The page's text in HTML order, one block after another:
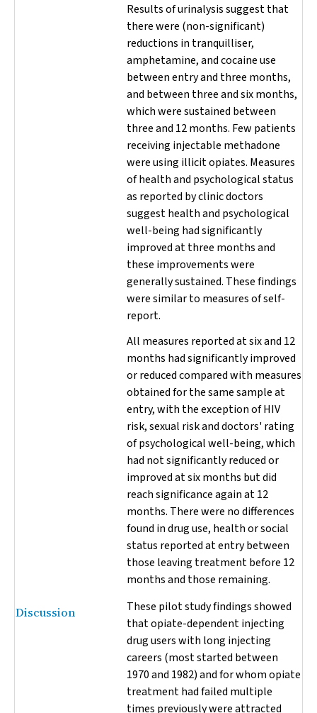
Results of urinalysis suggest that
there were (non-significant)
reductions in tranquilliser,
amphetamine, and cocaine use
between entry and three months,
and between three and six months,
which were sustained between
three and 12 months. Few patients
receiving injectable methadone
were using illicit opiates. Measures
of health and psychological status
as reported by clinic doctors
suggest health and psychological
well-being hadsignificantly
improved at three months and
these improvements were
generally sustained. These findings
were similar to measures of self-
report.
All measures reported at six and 12
months had significantly improved
or reduced compared with measures
obtained for the same sample at
entry, with the exception of HIV
risk, sexual risk and doctors' rating
of psychological well-being, which
had not significantly reduced or
improved at six months but did
reach significance again at 12
months. There were no differences
found in drug use, health or social
status reported at entry between
those leaving treatment before 12
months and those remaining.
Discussion
These pilot study findings showed
that opiate-dependent injecting
drug users with long injecting
careers (most started between
1970 and 1982) and for whom opiate
treatment had failed multiple
times previously were attracted